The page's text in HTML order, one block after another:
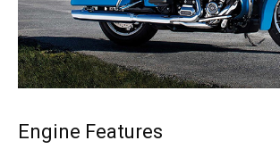
Engine Features